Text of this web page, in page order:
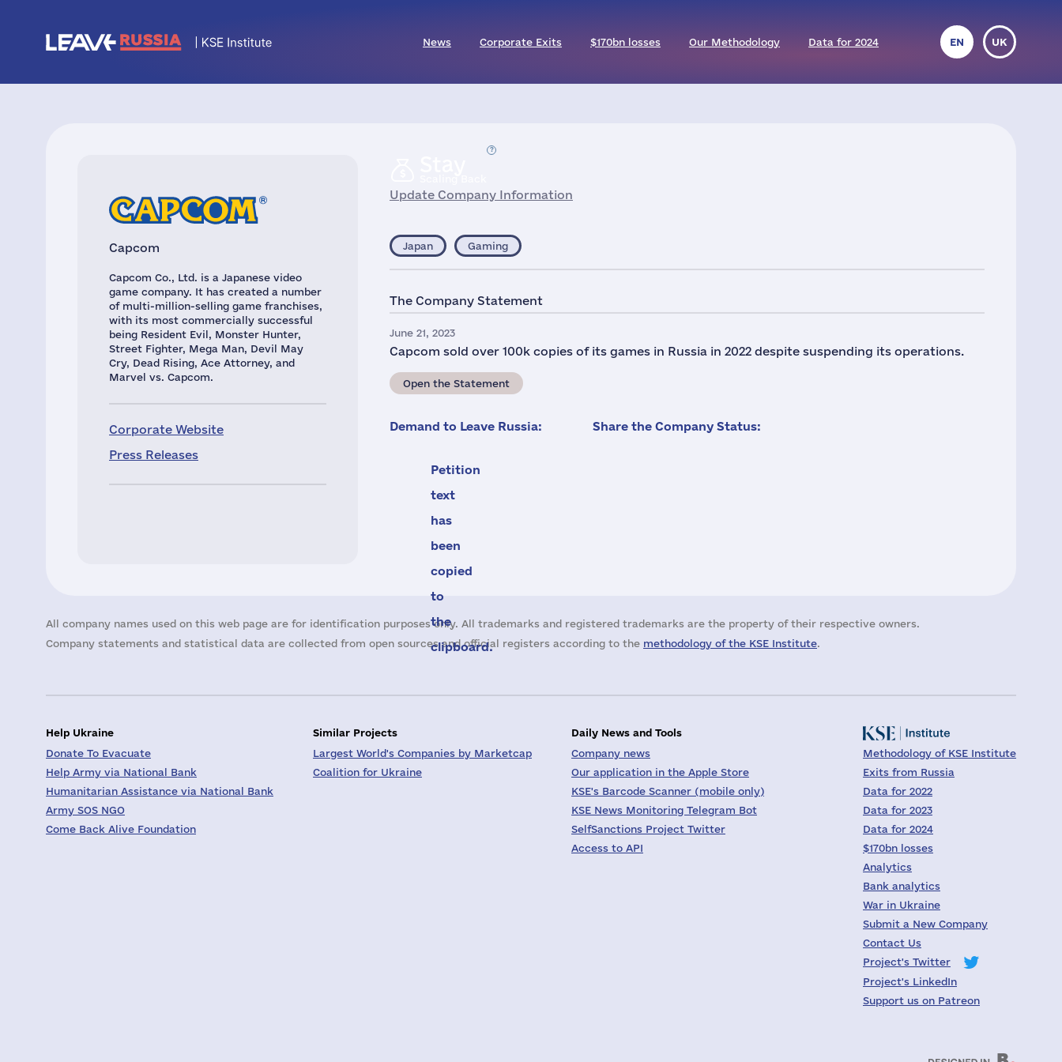
News Corporate Exits $170bn losses Our Methodology Data for 2024 EN UK
Capcom
Capcom Co., Ltd. is a Japanese video
game company. It has created a number
of multi-million-selling game franchises,
with its most commercially successful
being Resident Evil, Monster Hunter,
Street Fighter, Mega Man, Devil May
Cry, Dead Rising, Ace Attorney, and
Marvel vs. Capcom.
Corporate Website
Press Releases
Update Company Information
Japan Gaming
The Company Statement
June 21, 2023
Capcom sold over 100k copies of its games in Russia in 2022 despite suspending its operations.
Open the Statement
Demand to Leave Russia:
Petition
text
has
been
copied
to
the
clipboard.
Share the Company Status:
All company names used on this web page are for identification purposes only. All trademarks and registered trademarks are the property of their respective owners.
Company statements and statistical data are collected from open sources and official registers according to the methodology of the KSE Institute.
Help Ukraine
Donate To Evacuate
Help Army via National Bank
Humanitarian Assistance via National Bank
Army SOS NGO
Come Back Alive Foundation
Similar Projects
Largest World's Companies by Marketcap
Coalition for Ukraine
Daily News and Tools
Company news
Our application in the Apple Store
KSE's Barcode Scanner (mobile only)
KSE News Monitoring Telegram Bot
SelfSanctions Project Twitter
Access to API
Methodology of KSE Institute
Exits from Russia
Data for 2022
Data for 2023
Data for 2024
$170bn losses
Analytics
Bank analytics
War in Ukraine
Submit a New Company
Contact Us
Project's Twitter
Project's LinkedIn
Support us on Patreon